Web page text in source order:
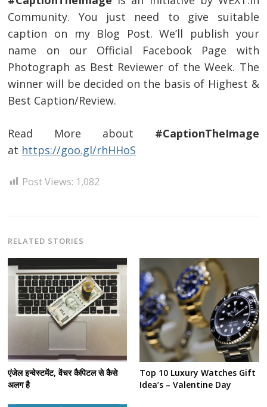
Community. You just need to give suitable
caption on my Blog Post. We’ll publish your
name on our Official Facebook Page with
Photograph as Best Reviewer of the Week. The
winner will be decided on the basis of Highest &
Best Caption/Review.
Read More about #CaptionTheImage
at https://goo.gl/rhHHoS
Post Views: 1,082
RELATED STORIES
एंजेल इन्वेस्टमेंट, वेंचर कैपिटल से कैसे
अलग है
Top 10 Luxury Watches Gift
Idea’s – Valentine Day
Post
navigation